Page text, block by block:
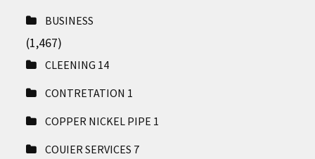
BUSINESS
(1,467)
CLEENING 14
CONTRETATION 1
COPPER NICKEL PIPE 1
COUIER SERVICES 7